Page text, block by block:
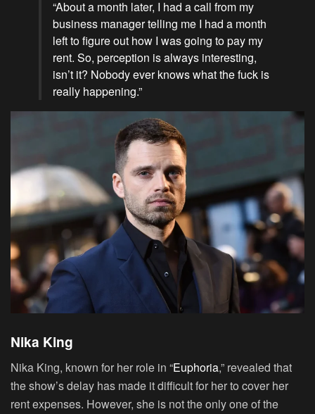
“About a month later, I had a call from my
business manager telling me I had a month
left to figure out how I was going to pay my
rent. So, perception is always interesting,
isn’t it? Nobody ever knows what the fuck is
really happening.”
Nika King
Nika King, known for her role in “Euphoria,” revealed that
the show’s delay has made it difficult for her to cover her
rent expenses. However, she is not the only one of the